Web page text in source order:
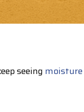
seeing moisture